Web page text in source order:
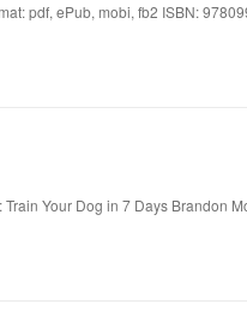
pdf, ePub, mobi, fb2 ISBN:
Your Dog in 7 Days Brandon